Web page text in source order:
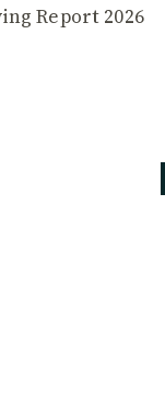
Report 2026